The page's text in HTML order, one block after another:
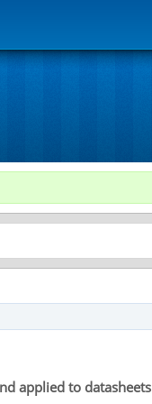
applied to datasheets